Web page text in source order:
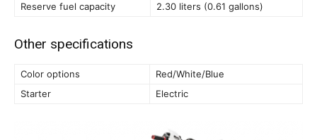
Reserve fuel capacity
2.30 liters (0.61 gallons)
Other specifications
Color options
Red/White/Blue
Starter
Electric